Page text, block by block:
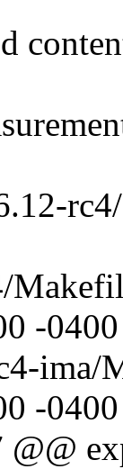
-0400
ima/
-0400
@@